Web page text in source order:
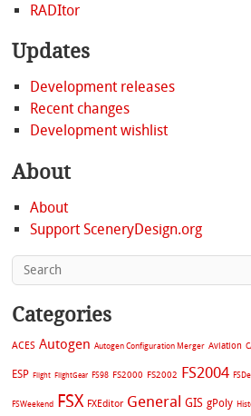
RADItor
Updates
Development releases
Recent changes
Development wishlist
About
About
Support SceneryDesign.org
Categories
ACES Autogen Autogen Configuration Merger Aviation
ESP Flight FlightGear FS98 FS2000 FS2002 FS2004
FSWeekend FSX FXEditor General GIS gPoly